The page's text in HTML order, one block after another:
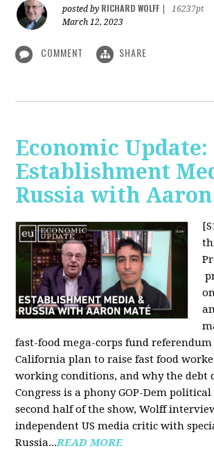
posted by RICHARD WOLFF
16237pt
March 12, 2023
COMMENT SHARE
Economic Update:
Establishment
Russia with
fast-food mega-corps fund
California plan to raise fast food
working conditions, and why the debt
Congress is a phony GOP-Dem
second half of the show, Wolff
independent US media critic with
Russia...READ MORE